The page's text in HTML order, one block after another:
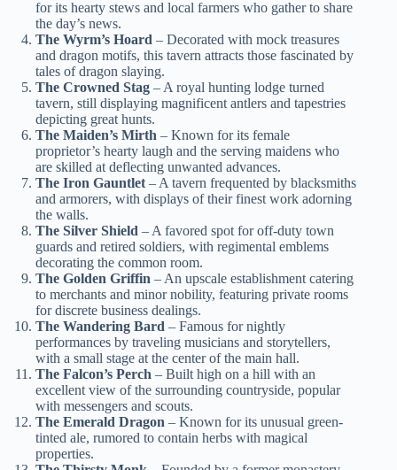
for its hearty stews and local farmers who gather to share
the day’s news.
The Wyrm’s Hoard – Decorated with mock treasures
and dragon motifs, this tavern attracts those fascinated by
tales of dragon slaying.
The Crowned Stag – A royal hunting lodge turned
tavern, still displaying magnificent antlers and tapestries
depicting great hunts.
The Maiden’s Mirth – Known for its female
proprietor’s hearty laugh and the serving maidens who
are skilled at deflecting unwanted advances.
The Iron Gauntlet – A tavern frequented by blacksmiths
and armorers, with displays of their finest work adorning
the walls.
The Silver Shield – A favored spot for off-duty town
guards and retired soldiers, with regimental emblems
decorating the common room.
The Golden Griffin – An upscale establishment catering
to merchants and minor nobility, featuring private rooms
for discrete business dealings.
The Wandering Bard – Famous for nightly
performances by traveling musicians and storytellers,
with a small stage at the center of the main hall.
The Falcon’s Perch – Built high on a hill with an
excellent view of the surrounding countryside, popular
with messengers and scouts.
The Emerald Dragon – Known for its unusual green-
tinted ale, rumored to contain herbs with magical
properties.